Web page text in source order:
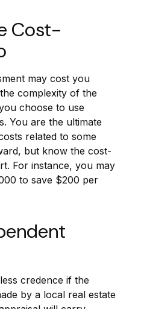
Cost-
may cost you
complexity of the
choose to use
You are the ultimate
related to some
but know the cost-
For instance, you may
to save $200 per
credence if the
by a local real estate